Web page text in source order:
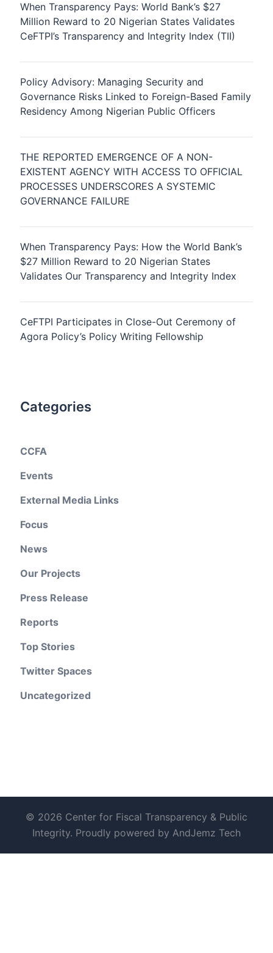
When Transparency Pays: World Bank’s $27
Million Reward to 20 Nigerian States Validates
CeFTPI’s Transparency and Integrity Index (TII)
Policy Advisory: Managing Security and
Governance Risks Linked to Foreign-Based Family
Residency Among Nigerian Public Officers
THE REPORTED EMERGENCE OF A NON-
EXISTENT AGENCY WITH ACCESS TO OFFICIAL
PROCESSES UNDERSCORES A SYSTEMIC
GOVERNANCE FAILURE
When Transparency Pays: How the World Bank’s
$27 Million Reward to 20 Nigerian States
Validates Our Transparency and Integrity Index
CeFTPI Participates in Close-Out Ceremony of
Agora Policy’s Policy Writing Fellowship
Categories
CCFA
Events
External Media Links
Focus
News
Our Projects
Press Release
Reports
Top Stories
Twitter Spaces
Uncategorized
© 2026 Center for Fiscal Transparency & Public
Integrity. Proudly powered by AndJemz Tech